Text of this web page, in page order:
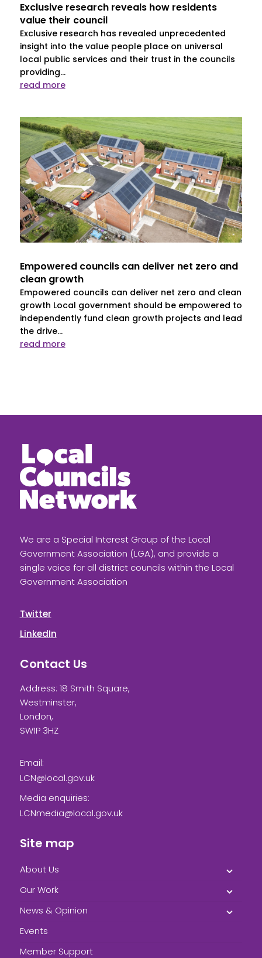
Exclusive research reveals how residents
value their council
Exclusive research has revealed unprecedented
insight into the value people place on universal
local public services and their trust in the councils
providing...
read more
Empowered councils can deliver net zero and
clean growth
Empowered councils can deliver net zero and clean
growth Local government should be empowered to
independently fund clean growth projects and lead
the drive...
read more
We are a Special Interest Group of the Local
Government Association (LGA), and provide a
single voice for all district councils within the Local
Government Association
Twitter
LinkedIn
Contact Us
Address: 18 Smith Square,
Westminster,
London,
SW1P 3HZ
Email:
LCN@local.gov.uk
Media enquiries:
LCNmedia@local.gov.uk
Site map
About Us
Our Work
News & Opinion
Events
Member Support